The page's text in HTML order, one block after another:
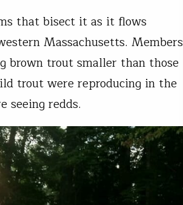
that bisect it as it flows
Massachusetts. Members
brown trout smaller than those
trout were reproducing in the
seeing redds.